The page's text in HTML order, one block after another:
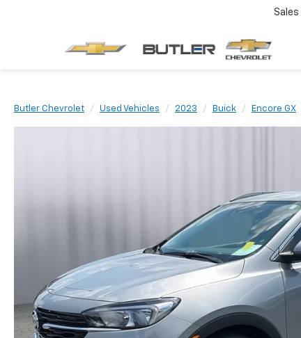
Sales
Butler Chevrolet Used Vehicles 2023 Buick Encore GX